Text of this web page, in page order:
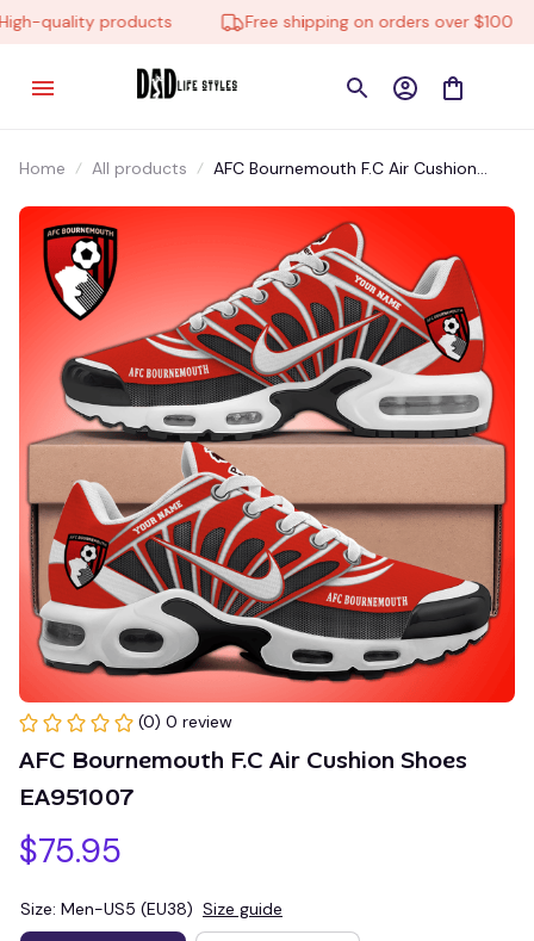
quality products Free shipping on orders over $100
Home All products
AFC Bournemouth F.C Air Cushion
(0) 0 review
AFC Bournemouth F.C Air Cushion Shoes
EA951007
$75.95
Size: Men-US5 (EU38) Size guide